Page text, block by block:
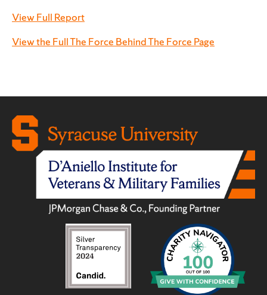
View Full Report
View the Full The Force Behind The Force Page